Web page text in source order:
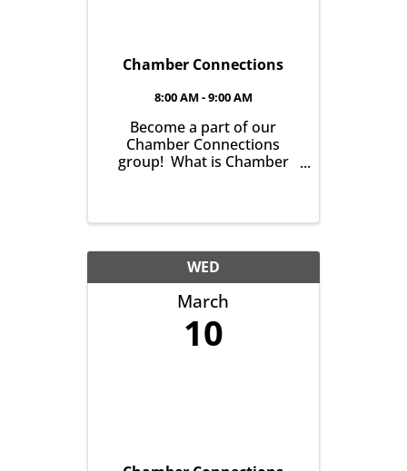
Chamber Connections
8:00 AM - 9:00 AM
Become a part of our
Chamber Connections
group! What is Chamber
gather and get to know one
another with the goal of
helping grow business in
our community. It’s all ...
WED
March
10